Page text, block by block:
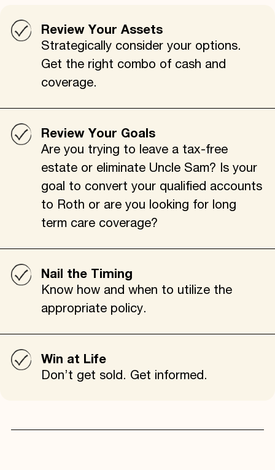
Review Your Assets
Strategically consider your options.
Get the right combo of cash and
coverage.
Review Your Goals
Are you trying to leave a tax-free
estate or eliminate Uncle Sam? Is your
goal to convert your qualified accounts
to Roth or are you looking for long
term care coverage?
Nail the Timing
Know how and when to utilize the
appropriate policy.
Win at Life
Don’t get sold. Get informed.